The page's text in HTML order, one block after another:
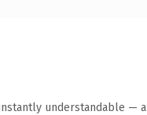
understandable —